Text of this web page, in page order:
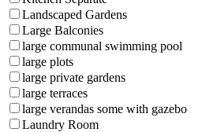
Landscaped Gardens
Large Balconies
large communal swimming pool
large plots
large private gardens
large terraces
large verandas some with gazebo
Laundry Room